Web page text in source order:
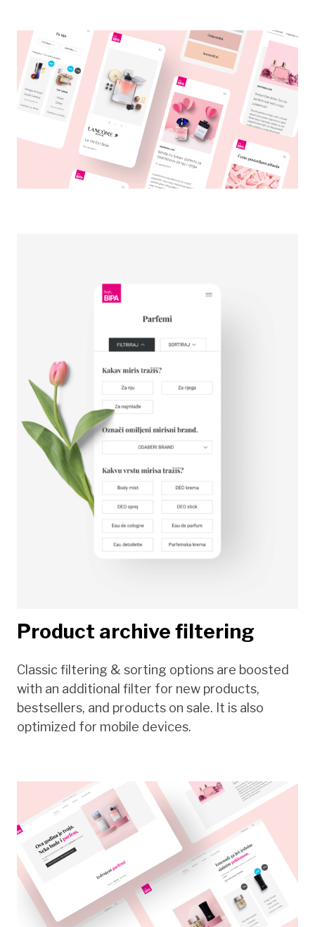
Product archive filtering
Classic filtering & sorting options are boosted
with an additional filter for new products,
bestsellers, and products on sale. It is also
optimized for mobile devices.